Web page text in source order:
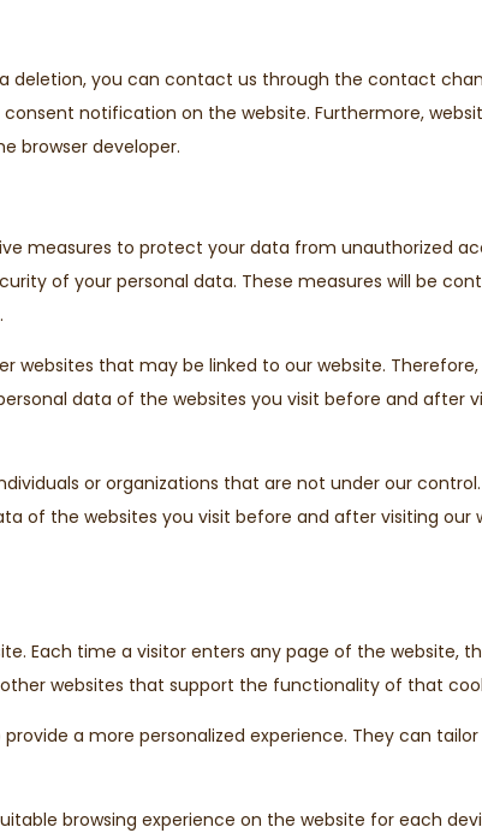
deletion, you can contact us through the contact
notification on the website. Furthermore,
browser developer.
measures to protect your data from unauthorized
of your personal data. These measures will be
websites that may be linked to our website. Therefore,
data of the websites you visit before and after
or organizations that are not under our control.
of the websites you visit before and after visiting our
Each time a visitor enters any page of the website,
websites that support the functionality of that
a more personalized experience. They can
browsing experience on the website for each